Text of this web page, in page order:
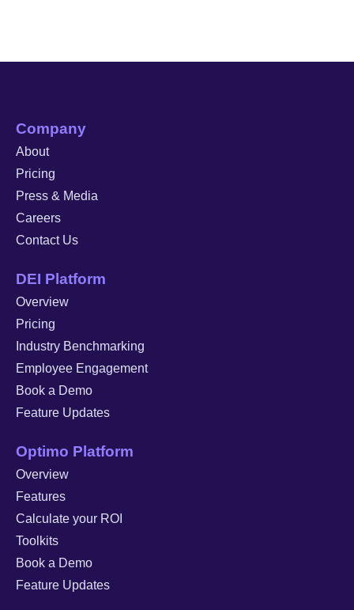
Company
About
Pricing
Press & Media
Careers
Contact Us
DEI Platform
Overview
Pricing
Industry Benchmarking
Employee Engagement
Book a Demo
Feature Updates
Optimo Platform
Overview
Features
Calculate your ROI
Toolkits
Book a Demo
Feature Updates